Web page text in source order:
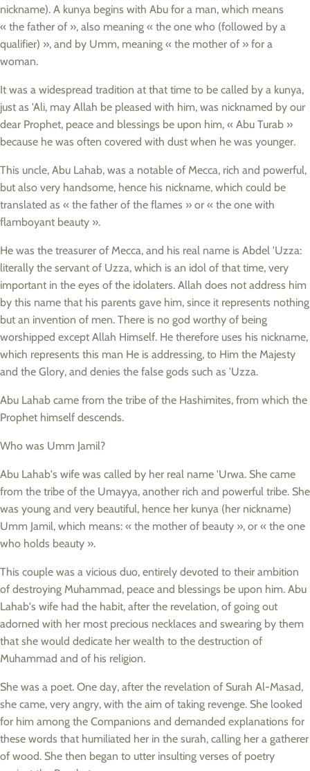
nickname). A kunya begins with Abu for a man, which means
« the father of », also meaning « the one who (followed by a
qualifier) », and by Umm, meaning « the mother of » for a
woman.
It was a widespread tradition at that time to be called by a kunya,
just as 'Ali, may Allah be pleased with him, was nicknamed by our
dear Prophet, peace and blessings be upon him, « Abu Turab »
because he was often covered with dust when he was younger.
This uncle, Abu Lahab, was a notable of Mecca, rich and powerful,
but also very handsome, hence his nickname, which could be
translated as « the father of the flames » or « the one with
flamboyant beauty ».
He was the treasurer of Mecca, and his real name is Abdel 'Uzza:
literally the servant of Uzza, which is an idol of that time, very
important in the eyes of the idolaters. Allah does not address him
by this name that his parents gave him, since it represents nothing
but an invention of men. There is no god worthy of being
worshipped except Allah Himself. He therefore uses his nickname,
which represents this man He is addressing, to Him the Majesty
and the Glory, and denies the false gods such as 'Uzza.
Abu Lahab came from the tribe of the Hashimites, from which the
Prophet himself descends.
Who was Umm Jamil?
Abu Lahab's wife was called by her real name 'Urwa. She came
from the tribe of the Umayya, another rich and powerful tribe. She
was young and very beautiful, hence her kunya (her nickname)
Umm Jamil, which means: « the mother of beauty », or « the one
who holds beauty ».
This couple was a vicious duo, entirely devoted to their ambition
of destroying Muhammad, peace and blessings be upon him. Abu
Lahab's wife had the habit, after the revelation, of going out
adorned with her most precious necklaces and swearing by them
that she would dedicate her wealth to the destruction of
Muhammad and of his religion.
She was a poet. One day, after the revelation of Surah Al-Masad,
she came, very angry, with the aim of taking revenge. She looked
for him among the Companions and demanded explanations for
these words that humiliated her in the surah, calling her a gatherer
of wood. She then began to utter insulting verses of poetry